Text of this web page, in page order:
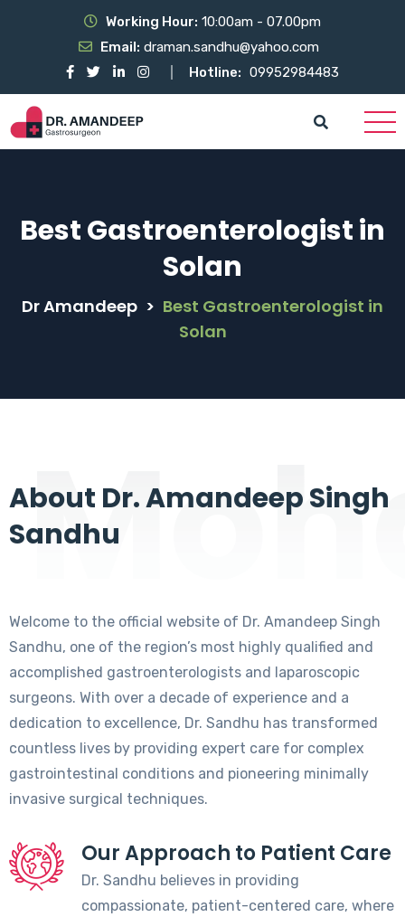
Working Hour: 10:00am - 07.00pm
Email: draman.sandhu@yahoo.com
Hotline: 09952984483
Best Gastroenterologist in
Solan
Dr Amandeep > Best Gastroenterologist in
Solan
About Dr. Amandeep Singh
Sandhu
Welcome to the official website of Dr. Amandeep Singh
Sandhu, one of the region’s most highly qualified and
accomplished gastroenterologists and laparoscopic
surgeons. With over a decade of experience and a
dedication to excellence, Dr. Sandhu has transformed
countless lives by providing expert care for complex
gastrointestinal conditions and pioneering minimally
invasive surgical techniques.
Our Approach to Patient Care
Dr. Sandhu believes in providing
compassionate, patient-centered care, where